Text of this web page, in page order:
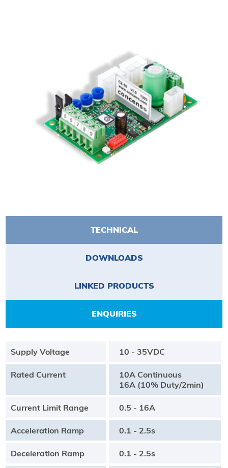
TECHNICAL
DOWNLOADS
LINKED PRODUCTS
ENQUIRIES
Supply Voltage 10 - 35VDC
Rated Current
10A Continuous
16A (10% Duty/2min)
Current Limit Range 0.5 - 16A
Acceleration Ramp 0.1 - 2.5s
Deceleration Ramp 0.1 - 2.5s